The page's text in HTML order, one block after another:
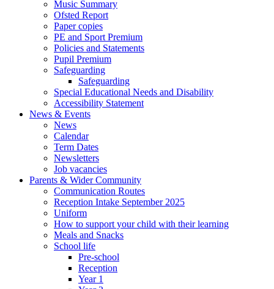
Music Summary
Ofsted Report
Paper copies
PE and Sport Premium
Policies and Statements
Pupil Premium
Safeguarding
Safeguarding
Special Educational Needs and Disability
Accessibility Statement
News & Events
News
Calendar
Term Dates
Newsletters
Job vacancies
Parents & Wider Community
Communication Routes
Reception Intake September 2025
Uniform
How to support your child with their learning
Meals and Snacks
School life
Pre-school
Reception
Year 1